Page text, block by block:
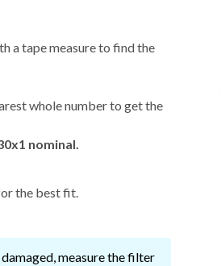
a tape measure to find the
whole number to get the
nominal.
the best fit.
measure the filter